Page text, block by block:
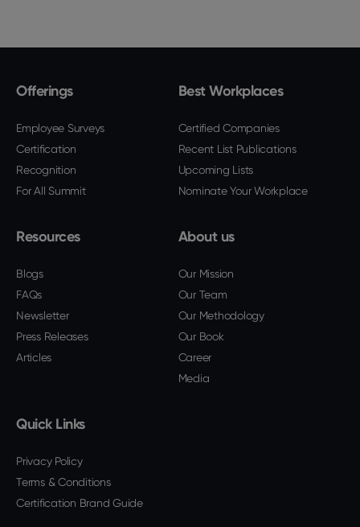
Offerings
Employee Surveys
Certification
Recognition
For All Summit
Best Workplaces
Certified Companies
Recent List Publications
Upcoming Lists
Nominate Your Workplace
Resources
Blogs
FAQs
Newsletter
Press Releases
Articles
About us
Our Mission
Our Team
Our Methodology
Our Book
Career
Media
Quick Links
Privacy Policy
Terms & Conditions
Certification Brand Guide